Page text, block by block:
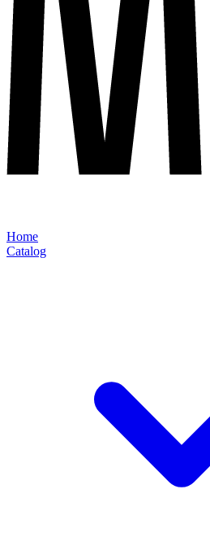
Home
Catalog